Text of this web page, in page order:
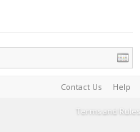
Contact Us Help
Terms and Rules